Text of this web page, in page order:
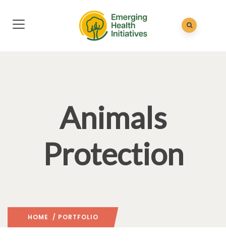
Animals
Protection
HOME / PORTFOLIO